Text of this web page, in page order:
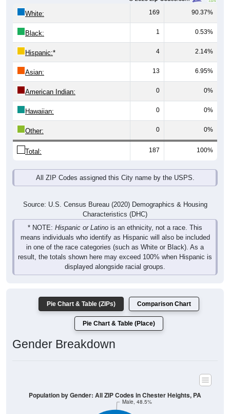
White: 169 90.37%
Black: 1 0.53%
Hispanic:* 4 2.14%
Asian: 13 6.95%
American Indian: 0 0%
Hawaiian: 0 0%
Other: 0 0%
Total: 187 100%
All ZIP Codes assigned this City name by the USPS.
Source: U.S. Census Bureau (2020) Demographics & Housing
Characteristics (DHC)
* NOTE: Hispanic or Latino is an ethnicity, not a race. This
means individuals who identify as Hispanic will also be included
in one of the race categories (such as White or Black). As a
result, the totals shown here may exceed 100% when Hispanic is
displayed alongside racial groups.
Pie Chart & Table (ZIPs) Comparison Chart
Pie Chart & Table (Place)
Gender Breakdown
Male, 48.5%
Population by Gender: All ZIP Codes in Chester Heights, PA